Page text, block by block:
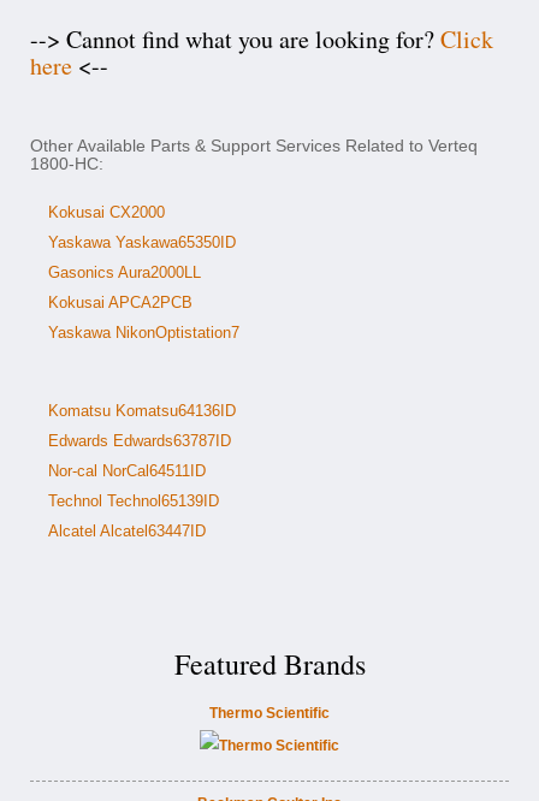
--> Cannot find what you are looking for?Click
here <--
Other Available Parts & Support Services Related to Verteq
1800-HC:
Kokusai CX2000
Yaskawa Yaskawa65350ID
Gasonics Aura2000LL
Kokusai APCA2PCB
Yaskawa NikonOptistation7
Komatsu Komatsu64136ID
Edwards Edwards63787ID
Nor-cal NorCal64511ID
Technol Technol65139ID
Alcatel Alcatel63447ID
Featured Brands
Thermo Scientific